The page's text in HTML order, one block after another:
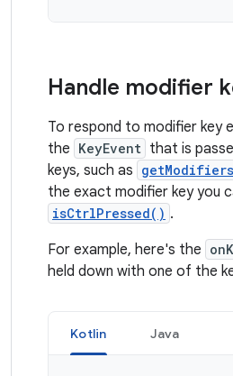
Handle modifier
To respond to modifier key
the KeyEvent that is
keys, such as
the exact modifier key you
isCtrlPressed() .
For example, here's the
held down with one of the
Kotlin Java